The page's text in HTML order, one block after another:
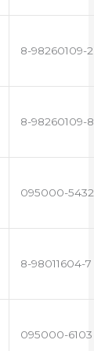
8-98260109-2
8-98260109-8
095000-5432
8-98011604-7
095000-6103